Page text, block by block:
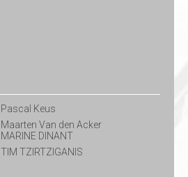
Pascal Keus
Maarten Van den Acker
MARINE DINANT
TIM TZIRTZIGANIS